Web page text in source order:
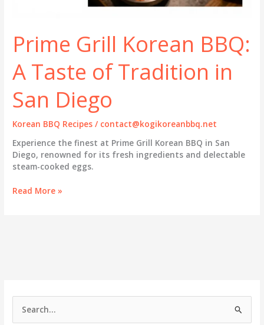
Prime Grill Korean BBQ:
A Taste of Tradition in
San Diego
Korean BBQ Recipes / contact@kogikoreanbbq.net
Experience the finest at Prime Grill Korean BBQ in San
Diego, renowned for its fresh ingredients and delectable
steam-cooked eggs.
Prime
San
Diego
Read More »